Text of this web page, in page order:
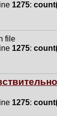
1275:
file
1275:
1275: